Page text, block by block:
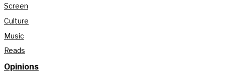
Screen
Culture
Music
Reads
Opinions